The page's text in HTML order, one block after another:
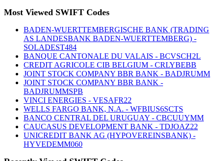
Most Viewed SWIFT Codes
BADEN-WUERTTEMBERGISCHE BANK (TRADING
AS LANDESBANK BADEN-WUERTTEMBERG) -
SOLADEST484
BANQUE CANTONALE DU VALAIS - BCVSCH2L
CREDIT AGRICOLE CIB BELGIUM - CRLYBEBB
JOINT STOCK COMPANY BBR BANK - BADJRUMM
JOINT STOCK COMPANY BBR BANK -
BADJRUMMSPB
VINCI ENERGIES - VESAFR22
WELLS FARGO BANK, N.A. - WFBIUS6SCTS
BANCO CENTRAL DEL URUGUAY - CBCUUYMM
CAUCASUS DEVELOPMENT BANK - TDJOAZ22
UNICREDIT BANK AG (HYPOVEREINSBANK) -
HYVEDEMM060